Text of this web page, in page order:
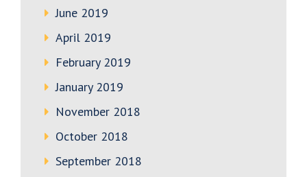
June 2019
April 2019
February 2019
January 2019
November 2018
October 2018
September 2018